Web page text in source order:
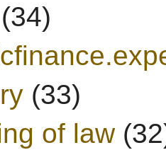
(34)
(33)
of law